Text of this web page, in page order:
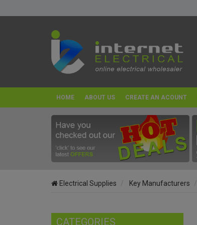
HOME ABOUT US CREATE AN ACOUNT
Electrical Supplies Key Manufacturers
CATEGORIES